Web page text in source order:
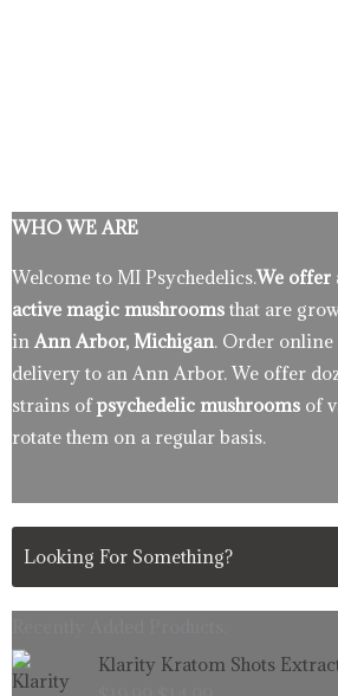
WHO WE ARE
Welcome to MI Psychedelics.We offer
active magic mushrooms that are
in Ann Arbor, Michigan. Order online
delivery to an Ann Arbor. We offer
strains ofpsychedelic mushrooms of
rotate them on a regular basis.
Klarity Kratom Shots
Original
price
Current
price